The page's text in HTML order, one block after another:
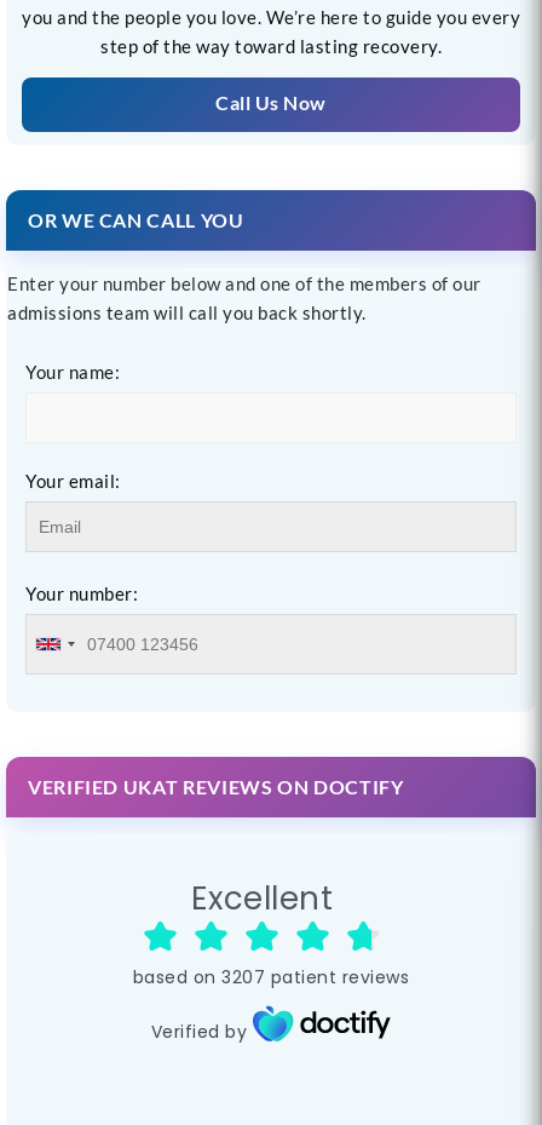
you and the people you love. We’re here to guide you every
step of the way toward lasting recovery.
Call Us Now
OR WE CAN CALL YOU
Enter your number below and one of the members of our
admissions team will call you back shortly.
Your name:
Your email:
Your number:
VERIFIED UKAT REVIEWS ON DOCTIFY
Excellent
based on 3207 patient reviews
Verified by